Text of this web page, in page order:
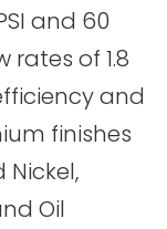
and 60
rates of 1.8
and
finishes
Oil